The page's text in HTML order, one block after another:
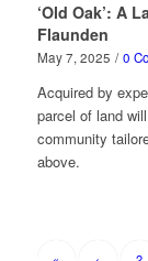
‘Old Oak’: A
Flaunden
May 7, 2025 / 0
Acquired by
parcel of land
community
above.